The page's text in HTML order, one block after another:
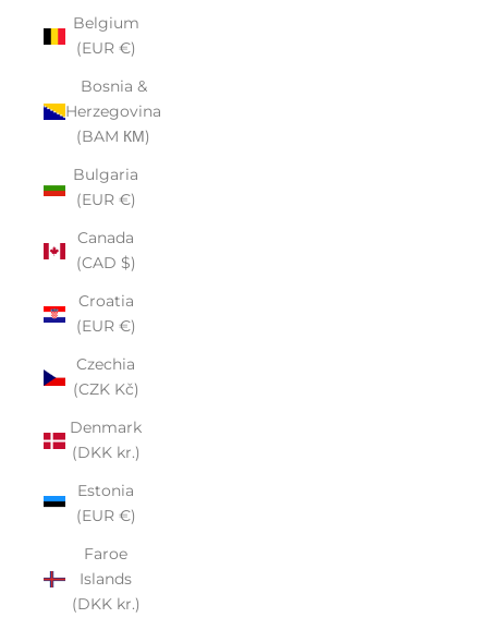
Belgium
(EUR €)
Bosnia &
Herzegovina
(BAM КМ)
Bulgaria
(EUR €)
Canada
(CAD $)
Croatia
(EUR €)
Czechia
(CZK Kč)
Denmark
(DKK kr.)
Estonia
(EUR €)
Faroe
Islands
(DKK kr.)